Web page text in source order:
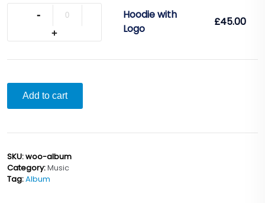
Quantity
Hoodie with
Logo
£45.00
Add to cart
SKU:woo-album
Category:Music
Tag:Album